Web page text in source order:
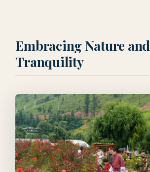
Embracing Nature and
Tranquility